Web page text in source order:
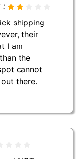
:
shipping
their
I am
the
cannot
there.